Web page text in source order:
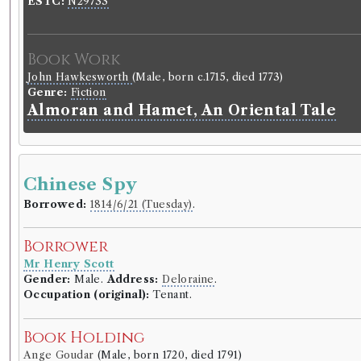
Book Work
John Hawkesworth (Male, born c.1715, died 1773)
Genre: Fiction
Almoran and Hamet, An Oriental Tale
Chinese Spy
Borrowed: 1814/6/21 (Tuesday) .
Borrower
Mr Henry Scott
Gender: Male.Address: Deloraine.
Occupation (original): Tenant.
Book Holding
Ange Goudar (Male, born 1720, died 1791)